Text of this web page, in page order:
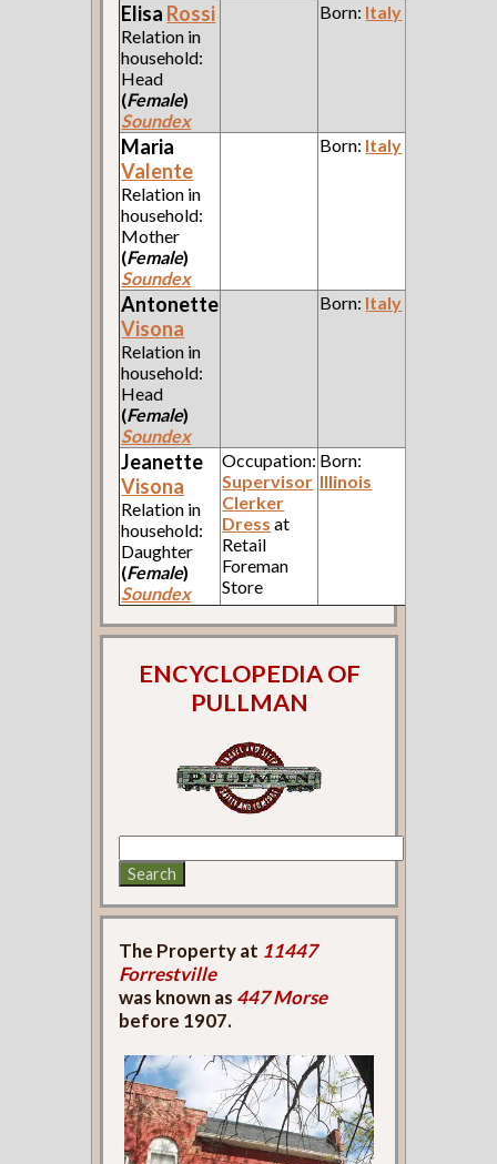
Elisa Rossi
Relation in
household:
Head
(Female)
Soundex
Born: Italy
Maria
Valente
Relation in
household:
Mother
(Female)
Soundex
Born: Italy
Antonette
Visona
Relation in
household:
Head
(Female)
Soundex
Born: Italy
Jeanette
Visona
Relation in
household:
Daughter
(Female)
Soundex
Occupation:
Supervisor
Clerker
Dress at
Retail
Foreman
Store
Born:
Illinois
ENCYCLOPEDIA OF
PULLMAN
The Property at 11447
Forrestville
was known as 447 Morse
before 1907.